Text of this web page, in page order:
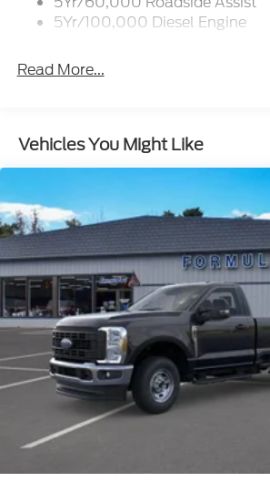
5Yr/100,000 Diesel Engine
Read More...
Vehicles You Might Like